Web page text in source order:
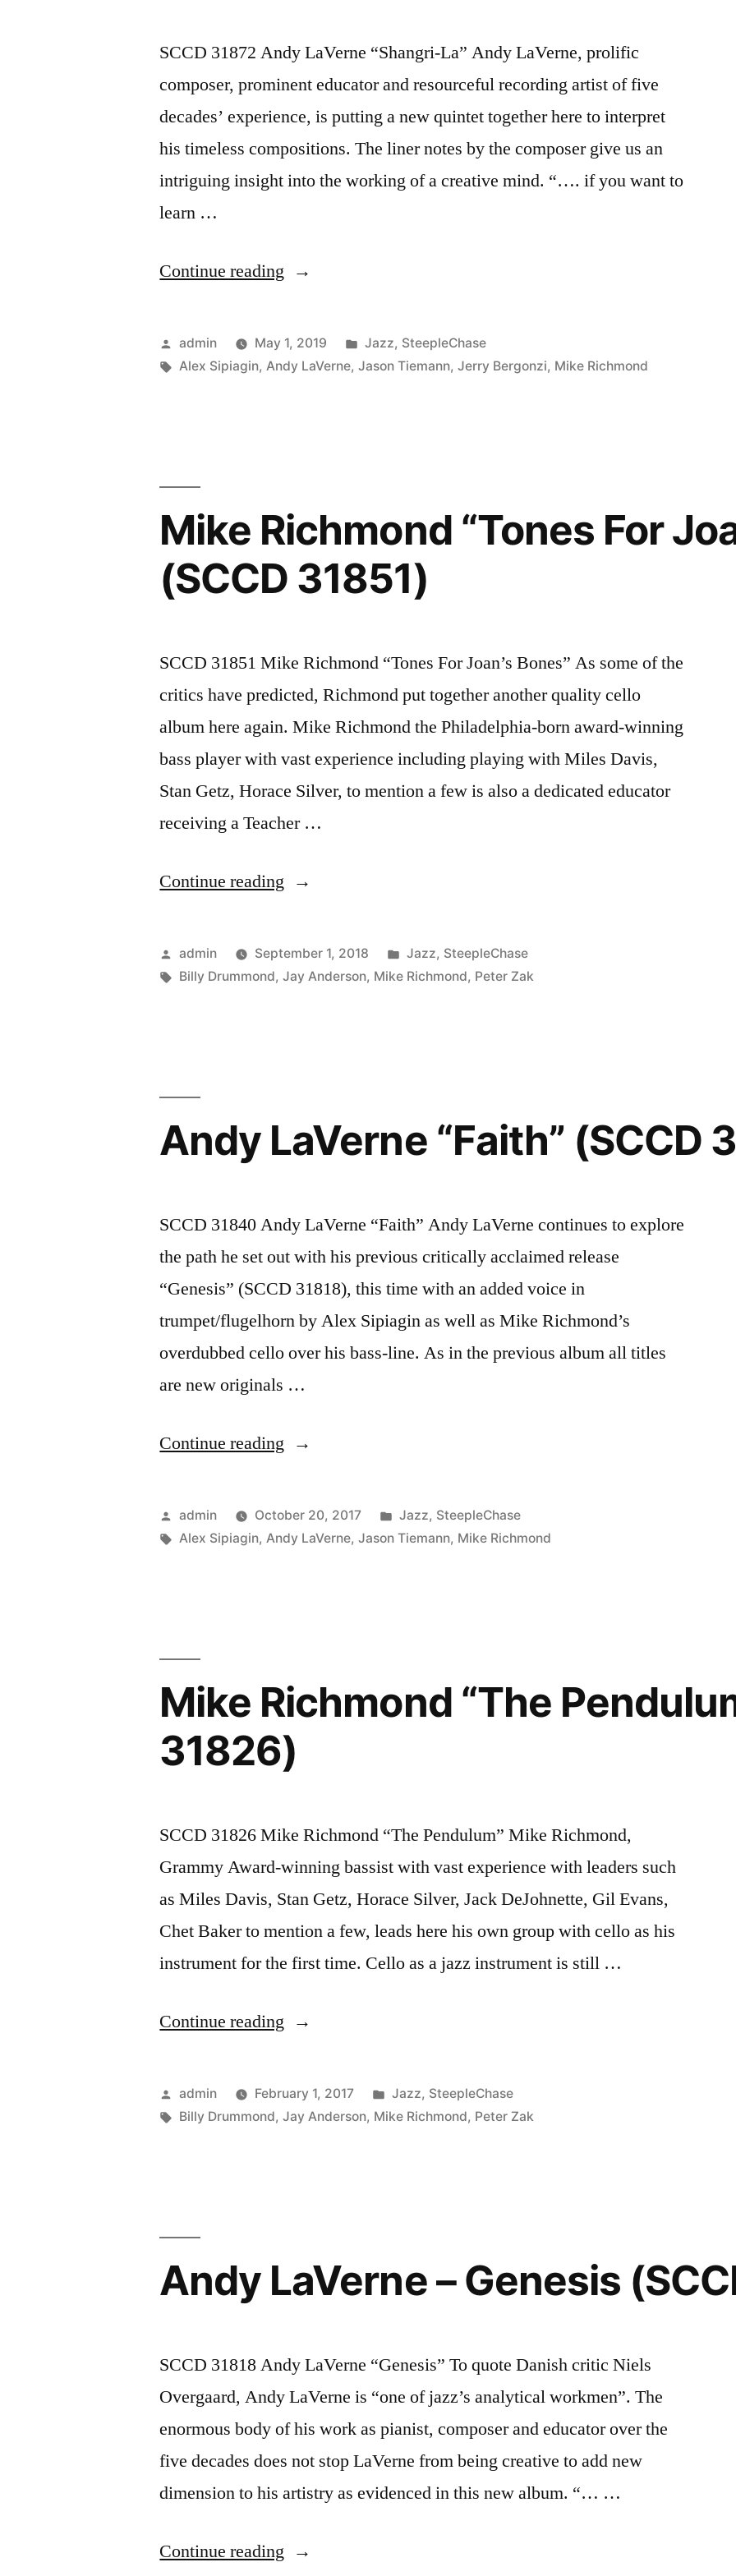
SCCD 31872 Andy LaVerne “Shangri-La” Andy LaVerne, prolific
composer, prominent educator and resourceful recording artist of five
decades’ experience, is putting a new quintet together here to interpret
his timeless compositions. The liner notes by the composer give us an
intriguing insight into the working of a creative mind. “…. if you want to
learn …
Continue reading “Andy
“Shangri-
La”
Posted
by
admin May 1, 2019
Posted
in
Jazz, SteepleChase
Tags:
Alex Sipiagin,Andy LaVerne,Jason Tiemann,Jerry Bergonzi, Mike Richmond
Mike Richmond “Tones For
(SCCD 31851)
SCCD 31851 Mike Richmond “Tones For Joan’s Bones” As some of the
critics have predicted, Richmond put together another quality cello
album here again. Mike Richmond the Philadelphia-born award-winning
bass player with vast experience including playing with Miles Davis,
Stan Getz, Horace Silver, to mention a few is also a dedicated educator
receiving a Teacher …
Continue reading “Mike
“Tones
For
Posted
by
admin September 1, 2018
Posted
in
Jazz, SteepleChase
Tags:
Billy Drummond,Jay Anderson, Mike Richmond, Peter Zak
Andy LaVerne “Faith” (SCCD
SCCD 31840 Andy LaVerne “Faith” Andy LaVerne continues to explore
the path he set out with his previous critically acclaimed release
“Genesis” (SCCD 31818), this time with an added voice in
trumpet/flugelhorn by Alex Sipiagin as well as Mike Richmond’s
overdubbed cello over his bass-line. As in the previous album all titles
are new originals …
Continue reading “Andy
“Faith”
(SCCD
Posted
by
admin October 20, 2017
Posted
in
Jazz, SteepleChase
Tags:
Alex Sipiagin,Andy LaVerne,Jason Tiemann, Mike Richmond
Mike Richmond “The
31826)
SCCD 31826 Mike Richmond “The Pendulum” Mike Richmond,
Grammy Award-winning bassist with vast experience with leaders such
as Miles Davis, Stan Getz, Horace Silver, Jack DeJohnette, Gil Evans,
Chet Baker to mention a few, leads here his own group with cello as his
instrument for the first time. Cello as a jazz instrument is still …
Continue reading “Mike
“The
Pendulum”
Posted
by
admin February 1, 2017
Posted
in
Jazz, SteepleChase
Tags:
Billy Drummond,Jay Anderson, Mike Richmond, Peter Zak
Andy LaVerne – Genesis
SCCD 31818 Andy LaVerne “Genesis” To quote Danish critic Niels
Overgaard, Andy LaVerne is “one of jazz’s analytical workmen”. The
enormous body of his work as pianist, composer and educator over the
five decades does not stop LaVerne from being creative to add new
dimension to his artistry as evidenced in this new album. “… …
Continue reading “Andy